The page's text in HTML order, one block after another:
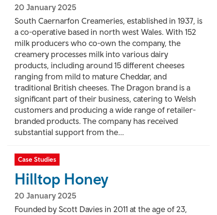
20 January 2025
South Caernarfon Creameries, established in 1937, is
a co-operative based in north west Wales. With 152
milk producers who co-own the company, the
creamery processes milk into various dairy
products, including around 15 different cheeses
ranging from mild to mature Cheddar, and
traditional British cheeses. The Dragon brand is a
significant part of their business, catering to Welsh
customers and producing a wide range of retailer-
branded products. The company has received
substantial support from the...
Case Studies
Hilltop Honey
20 January 2025
Founded by Scott Davies in 2011 at the age of 23,